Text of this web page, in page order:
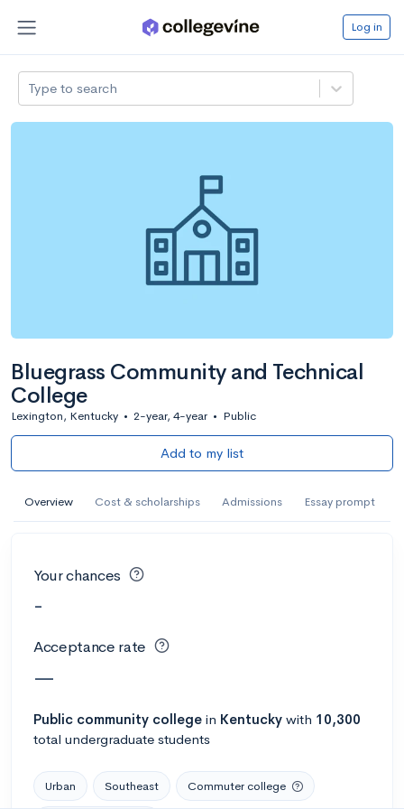
Log in
Type to search
Bluegrass Community and Technical
College
Lexington, Kentucky • 2-year, 4-year • Public
Add to my list
Overview Cost & scholarships Admissions Essay prompt
Your chances
-
Acceptance rate
—
Public community college in Kentucky with 10,300
total undergraduate students
Urban Southeast Commuter college